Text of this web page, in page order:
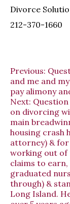
Divorce
212-370-1660
Previous:
and me and
pay alimony
Next:
on divorcing
main
housing crash
attorney) & for
working out of
claims to
graduated
through) &
Long Island.